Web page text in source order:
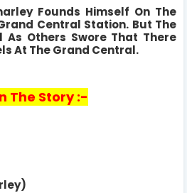
Founds Himself On The
Central Station. But The
As Others Swore That There
At The Grand Central.
The Story :-